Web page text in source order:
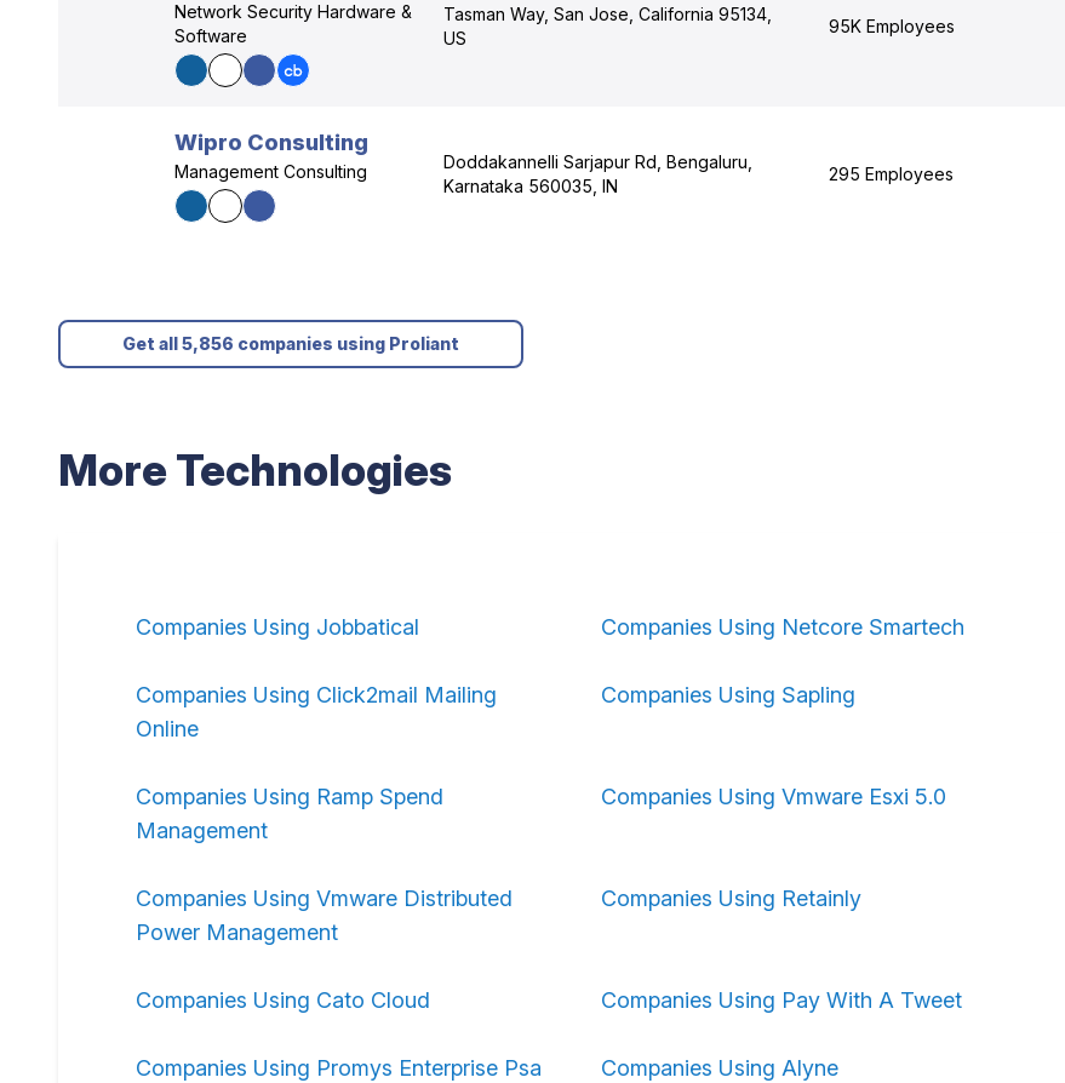
Network Security Hardware &
Software
Tasman Way, San Jose, California 95134,
US
95K Employees
Wipro Consulting
Management Consulting
Doddakannelli Sarjapur Rd, Bengaluru,
Karnataka 560035, IN
295 Employees
Get all 5,856 companies using Proliant
More Technologies
Companies Using Jobbatical Companies Using Netcore Smartech
Companies Using Click2mail Mailing
Online
Companies Using Sapling
Companies Using Ramp Spend
Management
Companies Using Vmware Esxi 5.0
Companies Using Vmware Distributed
Power Management
Companies Using Retainly
Companies Using Cato Cloud Companies Using Pay With A Tweet
Companies Using Promys Enterprise Psa Companies Using Alyne